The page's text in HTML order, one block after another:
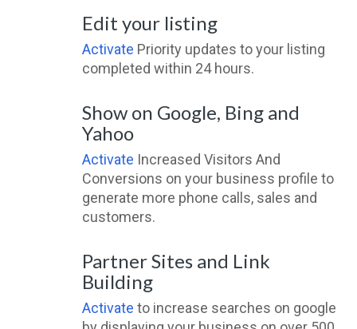
Edit your listing
Activate Priority updates to your listing
completed within 24 hours.
Show on Google, Bing and
Yahoo
Activate Increased Visitors And
Conversions on your business profile to
generate more phone calls, sales and
customers.
Partner Sites and Link
Building
Activate to increase searches on google